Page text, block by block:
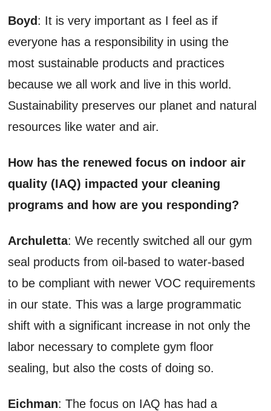
Boyd: It is very important as I feel as if
everyone has a responsibility in using the
most sustainable products and practices
because we all work and live in this world.
Sustainability preserves our planet and natural
resources like water and air.
How has the renewed focus on indoor air
quality (IAQ) impacted your cleaning
programs and how are you responding?
Archuletta: We recently switched all our gym
seal products from oil-based to water-based
to be compliant with newer VOC requirements
in our state. This was a large programmatic
shift with a significant increase in not only the
labor necessary to complete gym floor
sealing, but also the costs of doing so.
Eichman: The focus on IAQ has had a